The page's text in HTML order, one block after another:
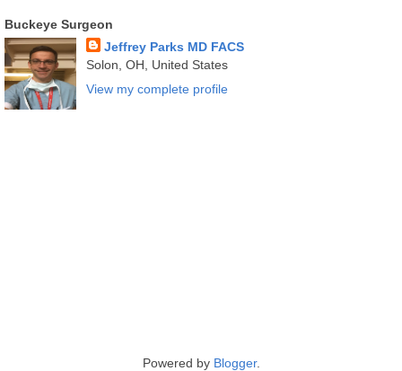
Buckeye Surgeon
Jeffrey Parks MD FACS
Solon, OH, United States
View my complete profile
Powered by Blogger.